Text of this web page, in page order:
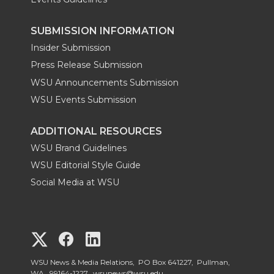
SUBMISSION INFORMATION
Insider Submission
Press Release Submission
WSU Announcements Submission
WSU Events Submission
ADDITIONAL RESOURCES
WSU Brand Guidelines
WSU Editorial Style Guide
Social Media at WSU
G
o
G
o
o
WSU News & Media Relations, PO Box 641227, Pullman,